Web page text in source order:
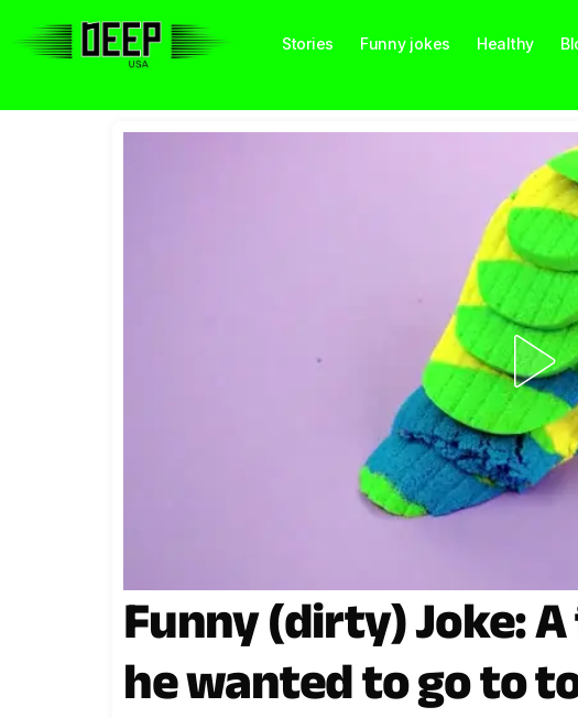
Stories Funny jokes Healthy
Funny (dirty) Joke:
he wanted to go to